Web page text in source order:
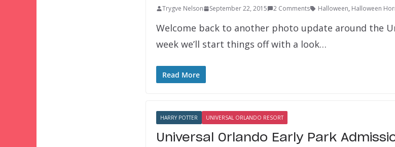
Trygve Nelson September 22, 2015 2 Comments Halloween, Halloween
Welcome back to another photo update around the
week we’ll start things off with a look…
Read More
HARRY POTTER UNIVERSAL ORLANDO RESORT
Universal Orlando Early Park